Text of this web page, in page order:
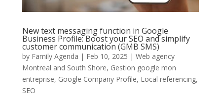
New text messaging function in Google
Business Profile: Boost your SEO and simplify
customer communication (GMB SMS)
by Family Agenda | Feb 10, 2025 | Web agency
Montreal and South Shore, Gestion google mon
entreprise, Google Company Profile, Local referencing,
SEO